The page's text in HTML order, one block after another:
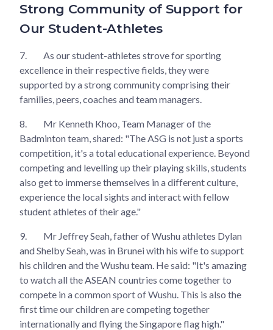
Strong Community of Support for
Our Student-Athletes
7.
As our student-athletes strove for sporting
excellence in their respective fields, they were
supported by a strong community comprising their
families, peers, coaches and team managers.
8.
Mr Kenneth Khoo, Team Manager of the
Badminton team, shared: "The ASG is not just a sports
competition, it's a total educational experience. Beyond
competing and levelling up their playing skills, students
also get to immerse themselves in a different culture,
experience the local sights and interact with fellow
student athletes of their age."
9.
Mr Jeffrey Seah, father of Wushu athletes Dylan
and Shelby Seah, was in Brunei with his wife to support
his children and the Wushu team. He said: "It's amazing
to watch all the ASEAN countries come together to
compete in a common sport of Wushu. This is also the
first time our children are competing together
internationally and flying the Singapore flag high."